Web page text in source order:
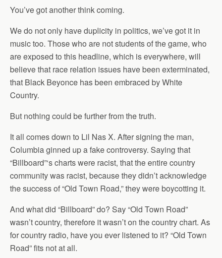
You’ve got another think coming.
We do not only have duplicity in politics, we’ve got it in
music too. Those who are not students of the game, who
are exposed to this headline, which is everywhere, will
believe that race relation issues have been exterminated,
that Black Beyonce has been embraced by White
Country.
But nothing could be further from the truth.
It all comes down to Lil Nas X. After signing the man,
Columbia ginned up a fake controversy. Saying that
“Billboard”‘s charts were racist, that the entire country
community was racist, because they didn’t acknowledge
the success of “Old Town Road,” they were boycotting it.
And what did “Billboard” do? Say “Old Town Road”
wasn’t country, therefore it wasn’t on the country chart. As
for country radio, have you ever listened to it? “Old Town
Road” fits not at all.